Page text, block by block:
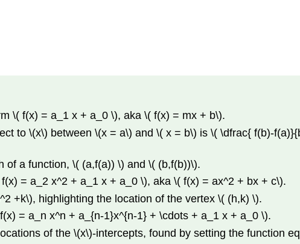
\( f(x) = a_1 x + a_0 \), aka \( f(x) = mx + b\).
to \(x\) between \(x = a\) and \( x = b\) is \( \dfrac{ f(b)-
of a function, \( (a,f(a)) \) and \( (b,f(b))\).
= a_2 x^2 + a_1 x + a_0 \), aka \( f(x) = ax^2 + bx + c\).
+k\), highlighting the location of the vertex \( (h,k) \).
= a_n x^n + a_{n-1}x^{n-1} + \cdots + a_1 x + a_0 \).
of the \(x\)-intercepts, found by setting the function